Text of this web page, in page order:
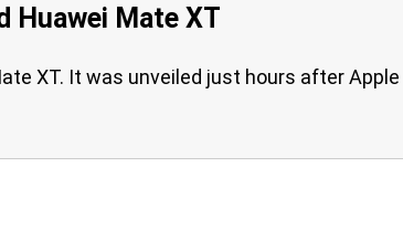
Huawei Mate XT
XT. It was unveiled just hours after Apple